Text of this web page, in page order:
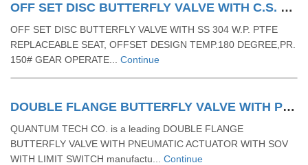
OFF SET DISC BUTTERFLY VALVE WITH C.S. BODY AND SS DISC W.P. PTFE REPLACEABLE SEAT & TEMP.180 DEGREE & PR. 150#- GEAR OPERETED
OFF SET DISC BUTTERFLY VALVE WITH SS 304 W.P. PTFE
REPLACEABLE SEAT, OFFSET DESIGN TEMP.180 DEGREE,PR.
150# GEAR OPERATE... Continue
DOUBLE FLANGE BUTTERFLY VALVE WITH PNEUMATIC ACTUATOR WITH SOV WITH LIMIT SWITCH
QUANTUM TECH CO. is a leading DOUBLE FLANGE
BUTTERFLY VALVE WITH PNEUMATIC ACTUATOR WITH SOV
WITH LIMIT SWITCH manufactu... Continue